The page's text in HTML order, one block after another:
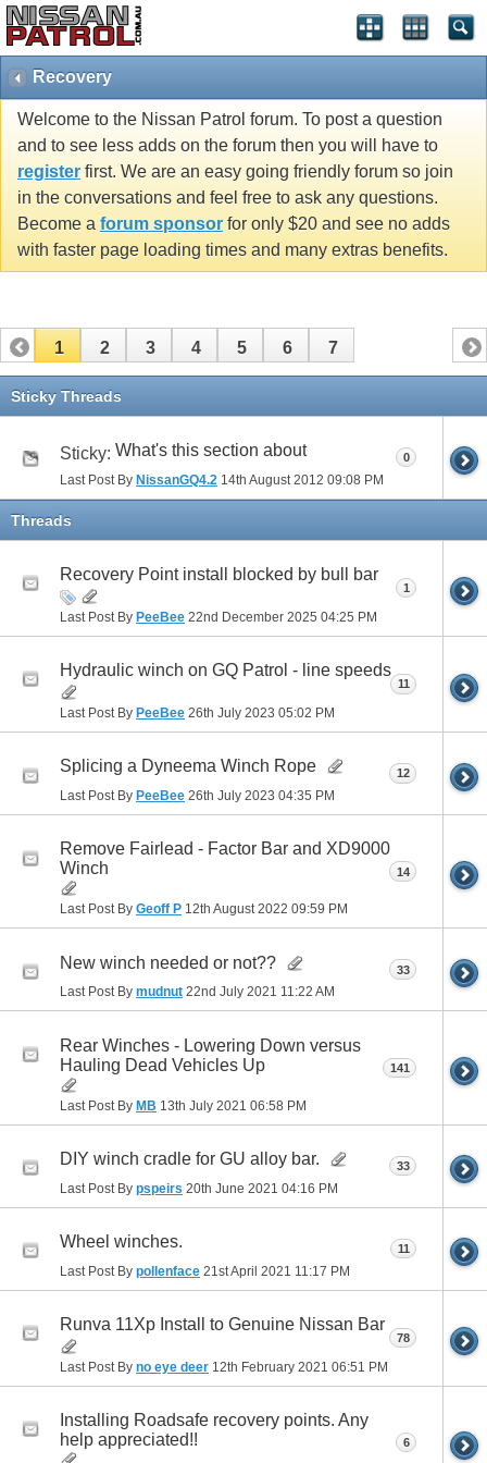
Recovery
Welcome to the Nissan Patrol forum. To post a question
and to see less adds on the forum then you will have to
register first. We are an easy going friendly forum so join
in the conversations and feel free to ask any questions.
Become a forum sponsor for only $20 and see no adds
with faster page loading times and many extras benefits.
1 2 3 4 5 6 7
Sticky Threads
Sticky: What's this section about
Last Post By NissanGQ4.2 14th August 2012 09:08 PM
0
Threads
Recovery Point install blocked by bull bar
Last Post By PeeBee 22nd December 2025 04:25 PM
1
Hydraulic winch on GQ Patrol - line speeds
Last Post By PeeBee 26th July 2023 05:02 PM
11
Splicing a Dyneema Winch Rope
Last Post By PeeBee 26th July 2023 04:35 PM
12
Remove Fairlead - Factor Bar and XD9000
Winch
Last Post By Geoff P 12th August 2022 09:59 PM
14
New winch needed or not??
Last Post By mudnut 22nd July 2021 11:22 AM
33
Rear Winches - Lowering Down versus
Hauling Dead Vehicles Up
Last Post By MB 13th July 2021 06:58 PM
141
DIY winch cradle for GU alloy bar.
Last Post By pspeirs 20th June 2021 04:16 PM
33
Wheel winches.
Last Post By pollenface 21st April 2021 11:17 PM
11
Runva 11Xp Install to Genuine Nissan Bar
Last Post By no eye deer 12th February 2021 06:51 PM
78
Installing Roadsafe recovery points. Any
help appreciated!!
6